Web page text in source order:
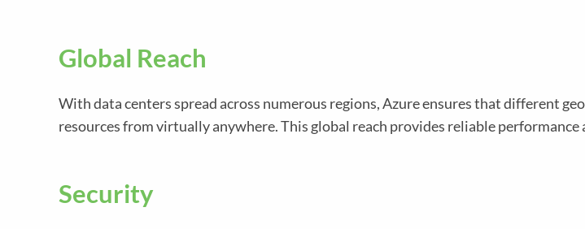
Global Reach
With data centers spread across numerous regions, Azure ensures that different
resources from virtually anywhere. This global reach provides reliable performance
Security